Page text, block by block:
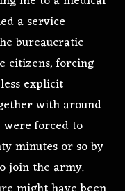
a service
bureaucratic
citizens, forcing
explicit
with around
were forced to
minutes or so by
join the army.